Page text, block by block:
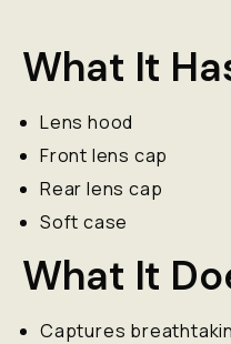
What It
Lens hood
Front lens cap
Rear lens cap
Soft case
What It
Captures